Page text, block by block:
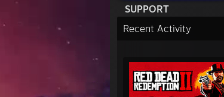
SUPPORT
Recent Activity